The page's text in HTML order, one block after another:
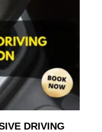
DRIVING